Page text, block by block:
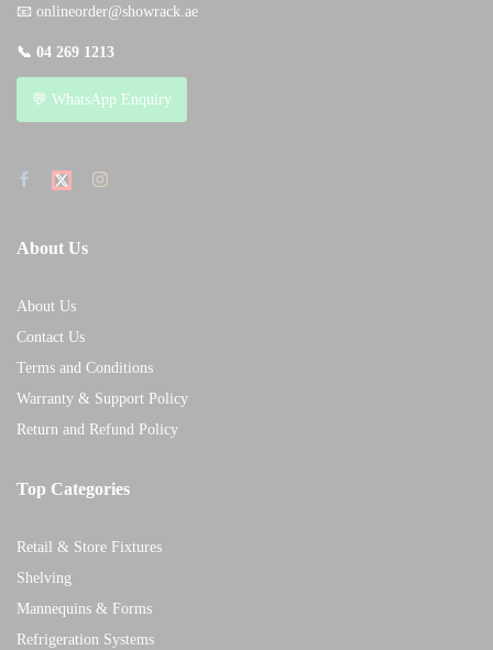
📧 onlineorder@showrack.ae
📞 04 269 1213
💬 WhatsApp Enquiry
About Us
About Us
Contact Us
Terms and Conditions
Warranty & Support Policy
Return and Refund Policy
Top Categories
Retail & Store Fixtures
Shelving
Mannequins & Forms
Refrigeration Systems